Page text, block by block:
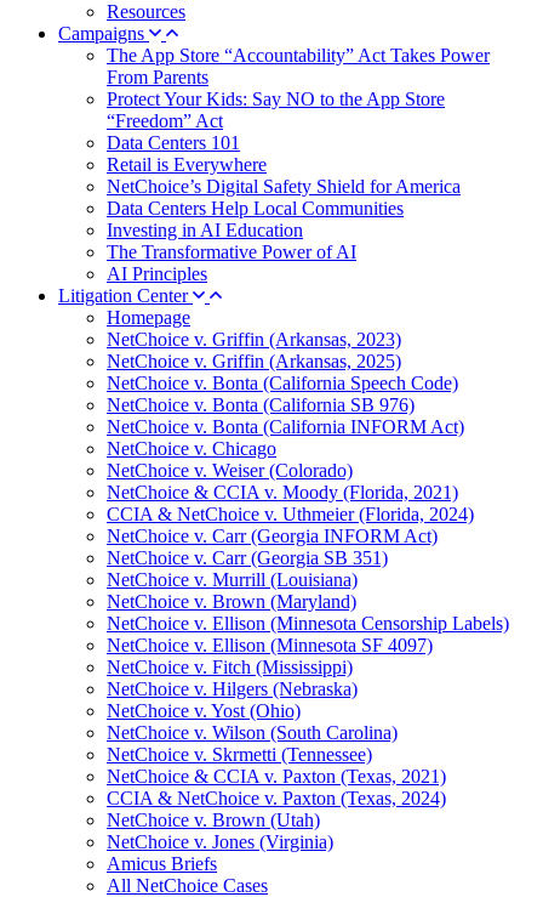
Resources
Campaigns
The App Store “Accountability” Act Takes Power
From Parents
Protect Your Kids: Say NO to the App Store
“Freedom” Act
Data Centers 101
Retail is Everywhere
NetChoice’s Digital Safety Shield for America
Data Centers Help Local Communities
Investing in AI Education
The Transformative Power of AI
AI Principles
Litigation Center
Homepage
NetChoice v. Griffin (Arkansas, 2023)
NetChoice v. Griffin (Arkansas, 2025)
NetChoice v. Bonta (California Speech Code)
NetChoice v. Bonta (California SB 976)
NetChoice v. Bonta (California INFORM Act)
NetChoice v. Chicago
NetChoice v. Weiser (Colorado)
NetChoice & CCIA v. Moody (Florida, 2021)
CCIA & NetChoice v. Uthmeier (Florida, 2024)
NetChoice v. Carr (Georgia INFORM Act)
NetChoice v. Carr (Georgia SB 351)
NetChoice v. Murrill (Louisiana)
NetChoice v. Brown (Maryland)
NetChoice v. Ellison (Minnesota Censorship Labels)
NetChoice v. Ellison (Minnesota SF 4097)
NetChoice v. Fitch (Mississippi)
NetChoice v. Hilgers (Nebraska)
NetChoice v. Yost (Ohio)
NetChoice v. Wilson (South Carolina)
NetChoice v. Skrmetti (Tennessee)
NetChoice & CCIA v. Paxton (Texas, 2021)
CCIA & NetChoice v. Paxton (Texas, 2024)
NetChoice v. Brown (Utah)
NetChoice v. Jones (Virginia)
Amicus Briefs
All NetChoice Cases